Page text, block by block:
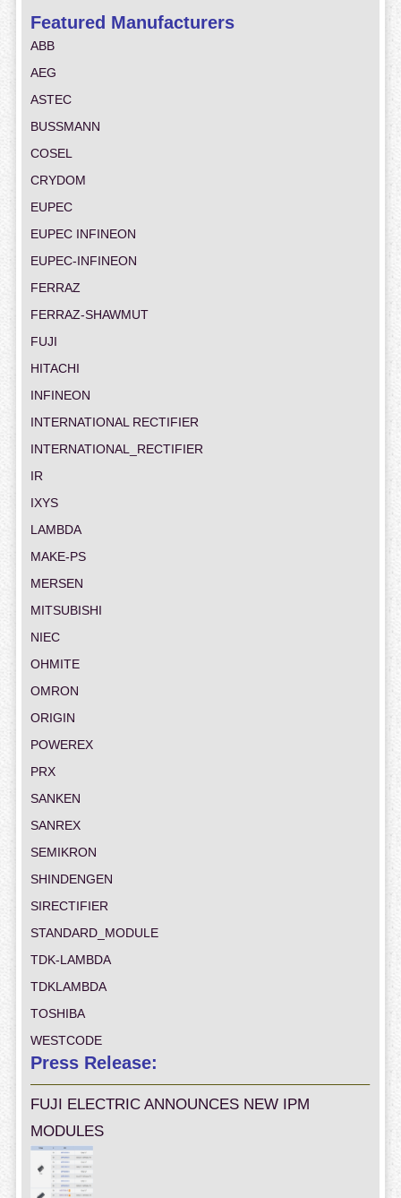
Featured Manufacturers
ABB
AEG
ASTEC
BUSSMANN
COSEL
CRYDOM
EUPEC
EUPEC INFINEON
EUPEC-INFINEON
FERRAZ
FERRAZ-SHAWMUT
FUJI
HITACHI
INFINEON
INTERNATIONAL RECTIFIER
INTERNATIONAL_RECTIFIER
IR
IXYS
LAMBDA
MAKE-PS
MERSEN
MITSUBISHI
NIEC
OHMITE
OMRON
ORIGIN
POWEREX
PRX
SANKEN
SANREX
SEMIKRON
SHINDENGEN
SIRECTIFIER
STANDARD_MODULE
TDK-LAMBDA
TDKLAMBDA
TOSHIBA
WESTCODE
Press Release:
FUJI ELECTRIC ANNOUNCES NEW IPM
MODULES